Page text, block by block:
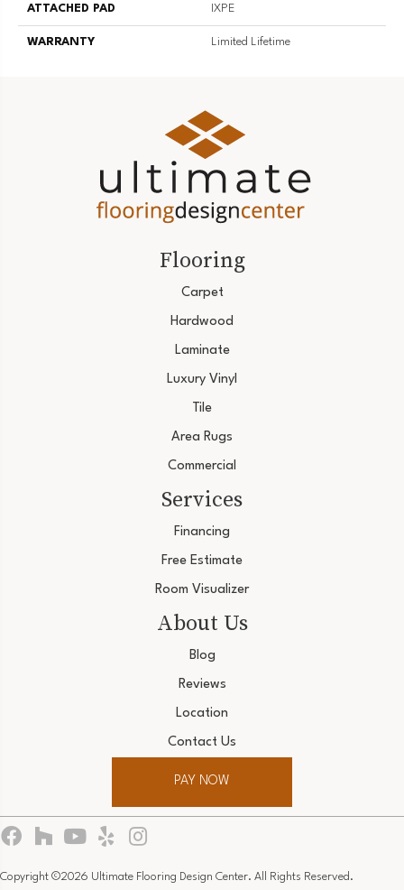
ATTACHED PAD IXPE
WARRANTY Limited Lifetime
Flooring
Carpet
Hardwood
Laminate
Luxury Vinyl
Tile
Area Rugs
Commercial
Services
Financing
Free Estimate
Room Visualizer
About Us
Blog
Reviews
Location
Contact Us
PAY NOW
Copyright ©2026 Ultimate Flooring Design Center. All Rights Reserved.